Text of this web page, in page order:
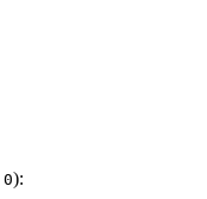
0):